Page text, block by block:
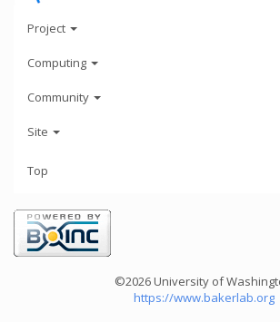
Project
Computing
Community
Site
Top
©2026 University of
https://www.bakerlab.org